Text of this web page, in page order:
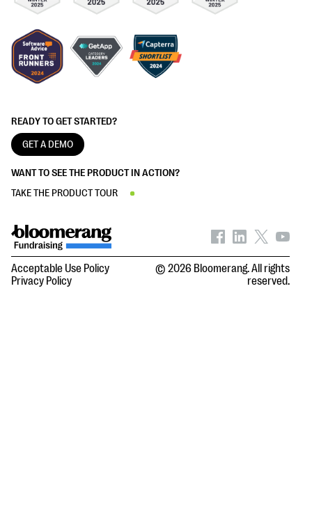
READY TO GET STARTED?
GET A DEMO
WANT TO SEE THE PRODUCT IN ACTION?
TAKE THE PRODUCT TOUR
Acceptable Use Policy
Privacy Policy
© 2026 Bloomerang. All rights
reserved.